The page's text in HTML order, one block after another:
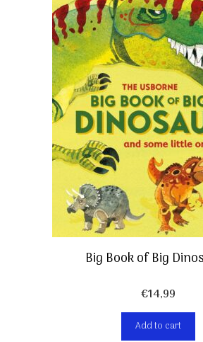
Big Book of Big
€14,99
Add to cart